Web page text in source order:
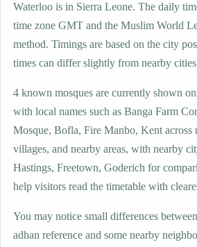
Waterloo is in Sierra Leone. The daily
time zone GMT and the Muslim World
method. Timings are based on the city
times can differ slightly from nearby
4 known mosques are currently shown
with local names such as Banga Farm
Mosque, Bofla, Fire Manbo, Kent across
villages, and nearby areas, with nearby
Hastings, Freetown, Goderich for
help visitors read the timetable with
You may notice small differences
adhan reference and some nearby